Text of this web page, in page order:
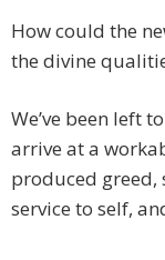
How could the
the divine
We’ve been left
arrive at a
produced greed,
service to self,